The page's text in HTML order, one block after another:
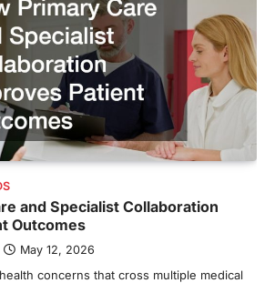
and Specialist Collaboration
Outcomes
May 12, 2026
concerns that cross multiple medical